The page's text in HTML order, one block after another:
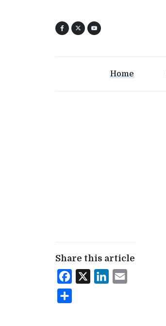
Home
Share this article
Facebook LinkedIn